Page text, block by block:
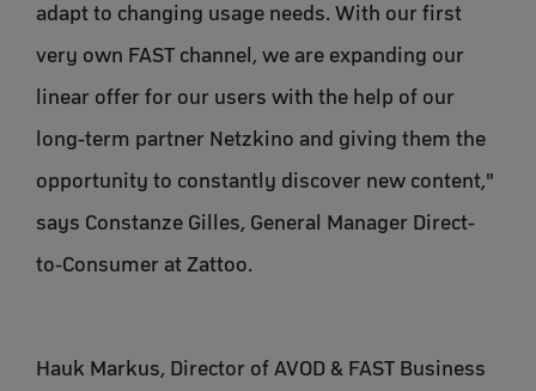
adapt to changing usage needs. With our first
very own FAST channel, we are expanding our
linear offer for our users with the help of our
long-term partner Netzkino and giving them the
opportunity to constantly discover new content,"
says Constanze Gilles, General Manager Direct-
to-Consumer at Zattoo.
Hauk Markus, Director of AVOD & FAST Business